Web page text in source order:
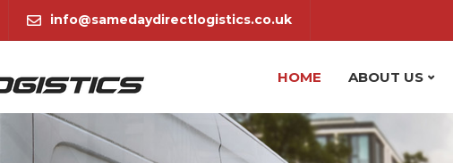
info@samedaydirectlogistics.co.uk
HOME ABOUT US